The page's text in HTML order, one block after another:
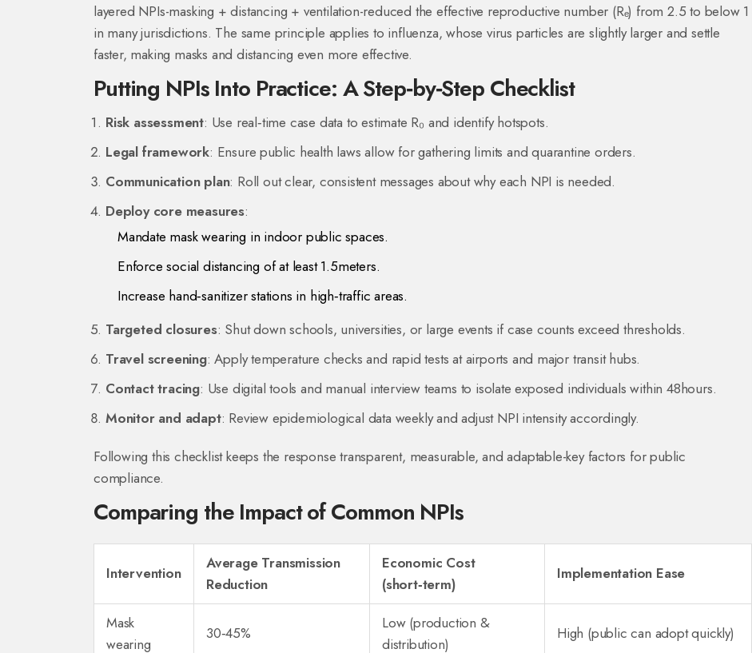
layered NPIs-masking + distancing + ventilation-reduced the effective reproductive number (Rₑ) from 2.5 to below 1
in many jurisdictions. The same principle applies to influenza, whose virus particles are slightly larger and settle
faster, making masks and distancing even more effective.
Putting NPIs Into Practice: A Step‑by‑Step Checklist
Risk assessment: Use real‑time case data to estimate R₀ and identify hotspots.
Legal framework: Ensure public health laws allow for gathering limits and quarantine orders.
Communication plan: Roll out clear, consistent messages about why each NPI is needed.
Deploy core measures:
Mandate mask wearing in indoor public spaces.
Enforce social distancing of at least 1.5meters.
Increase hand‑sanitizer stations in high‑traffic areas.
Targeted closures: Shut down schools, universities, or large events if case counts exceed thresholds.
Travel screening: Apply temperature checks and rapid tests at airports and major transit hubs.
Contact tracing: Use digital tools and manual interview teams to isolate exposed individuals within 48hours.
Monitor and adapt: Review epidemiological data weekly and adjust NPI intensity accordingly.
Following this checklist keeps the response transparent, measurable, and adaptable-key factors for public
compliance.
Comparing the Impact of Common NPIs
Intervention
Average Transmission
Reduction
Economic Cost
(short‑term)
Implementation Ease
Mask
wearing
30‑45%
Low (production &
distribution)
High (public can adopt quickly)